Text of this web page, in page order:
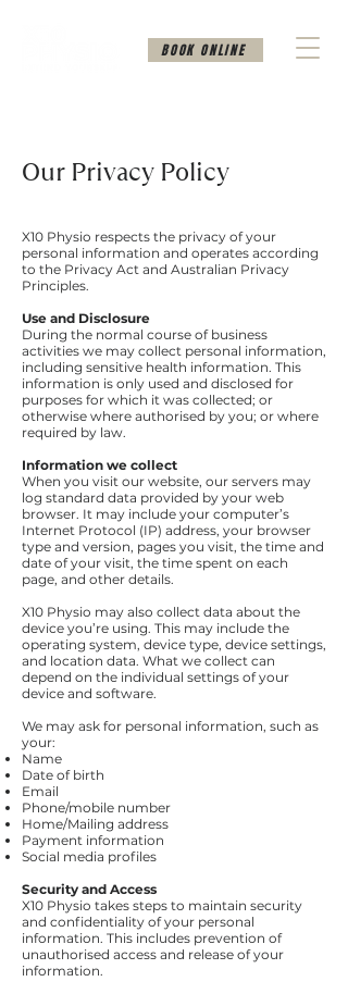
BOOK ONLINE
Our Privacy Policy
X10 Physio respects the privacy of your
personal information and operates according
to the Privacy Act and Australian Privacy
Principles.
Use and Disclosure
During the normal course of business
activities we may collect personal information,
including sensitive health information. This
information is only used and disclosed for
purposes for which it was collected; or
otherwise where authorised by you; or where
required by law.
Information we collect
When you visit our website, our servers may
log standard data provided by your web
browser. It may include your computer’s
Internet Protocol (IP) address, your browser
type and version, pages you visit, the time and
date of your visit, the time spent on each
page, and other details.
X10 Physio may also collect data about the
device you’re using. This may include the
operating system, device type, device settings,
and location data. What we collect can
depend on the individual settings of your
device and software.
We may ask for personal information, such as
your:
Name
Date of birth
Email
Phone/mobile number
Home/Mailing address
Payment information
Social media profiles
Security and Access
X10 Physio takes steps to maintain security
and confidentiality of your personal
information. This includes prevention of
unauthorised access and release of your
information.